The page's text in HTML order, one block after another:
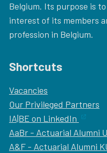
Belgium. Its purpose is
interest of its members
profession in Belgium.
Shortcuts
Vacancies
Our Privileged Partners
IA|BE on LinkedIn
AaBr - Actuarial Alumni
A&F - Actuarial Alumni